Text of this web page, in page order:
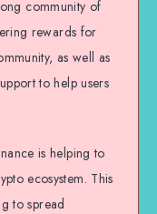
community of
rewards for
as well as
to help users
is helping to
ecosystem. This
to spread